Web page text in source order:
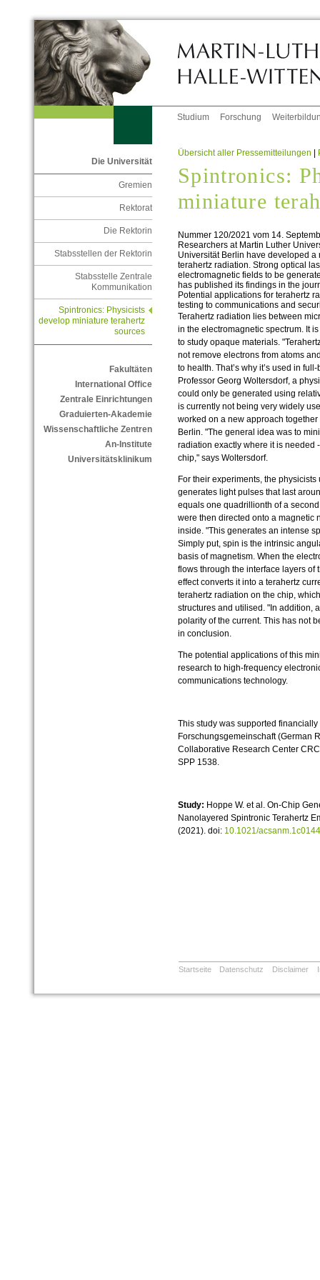
Studium Forschung
Die Universität
Gremien
Rektorat
Die Rektorin
Stabsstellen der Rektorin
Stabsstelle Zentrale
Kommunikation
Spintronics: Physicists
develop miniature terahertz
sources
Fakultäten
International Office
Zentrale Einrichtungen
Graduierten-Akademie
Wissenschaftliche Zentren
An-Institute
Universitätsklinikum
Übersicht aller Pressemitteilungen |
Spintronics:
miniature
Nummer 120/2021 vom 14.
Researchers at Martin Luther
Universität Berlin have developed
terahertz radiation. Strong optical
electromagnetic fields to be
has published its findings in the
Potential applications for terahertz
testing to communications and
Terahertz radiation lies between
in the electromagnetic spectrum. It
to study opaque materials.
not remove electrons from atoms
to health. That’s why it’s used in
Professor Georg Woltersdorf, a
could only be generated using
is currently not being very widely
worked on a new approach
Berlin. "The general idea was to
radiation exactly where it is needed
chip," says Woltersdorf.
For their experiments, the
generates light pulses that last
equals one quadrillionth of a
were then directed onto a magnetic
inside. "This generates an intense
Simply put, spin is the intrinsic
basis of magnetism. When the
flows through the interface layers of
effect converts it into a terahertz
terahertz radiation on the chip,
structures and utilised. "In addition,
polarity of the current. This has not
in conclusion.
The potential applications of this
research to high-frequency
communications technology.
This study was supported
Forschungsgemeinschaft (German
Collaborative Research Center
SPP 1538.
Study: Hoppe W. et al. On-Chip
Nanolayered Spintronic Terahertz
(2021). doi: 10.1021/
Startseite Datenschutz Disclaimer